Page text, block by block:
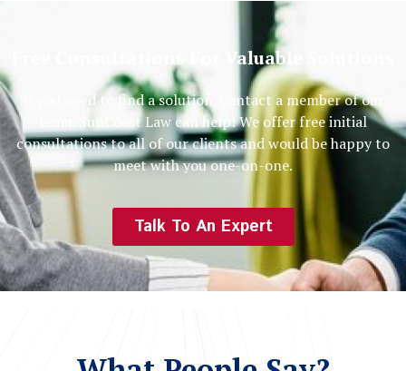
Free Consultations For Valuable Solutions
If you need to find a solution, contact a member of our
team. SunCoast Law can help! We offer free initial
consultations to all of our clients and would be happy to
meet with you one-on-one.
Talk To An Expert